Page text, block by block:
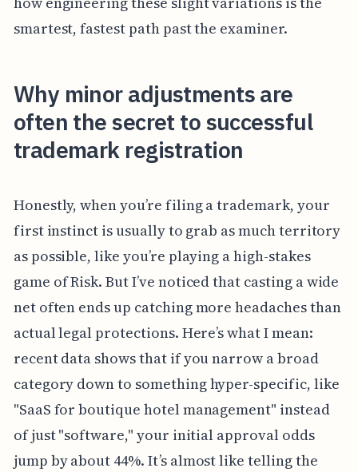
smartest, fastest path past the examiner.
Why minor adjustments are
often the secret to successful
trademark registration
Honestly, when you’re filing a trademark, your
first instinct is usually to grab as much territory
as possible, like you’re playing a high-stakes
game of Risk. But I’ve noticed that casting a wide
net often ends up catching more headaches than
actual legal protections. Here’s what I mean:
recent data shows that if you narrow a broad
category down to something hyper-specific, like
"SaaS for boutique hotel management" instead
of just "software," your initial approval odds
jump by about 44%. It’s almost like telling the